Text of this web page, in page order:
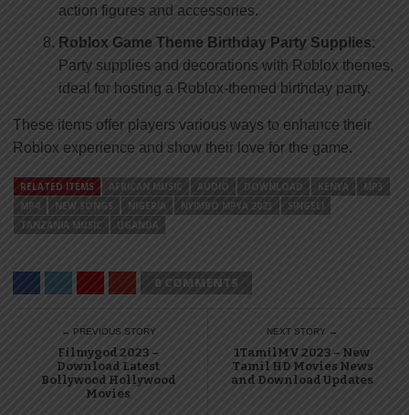
action figures and accessories.
Roblox Game Theme Birthday Party Supplies:
Party supplies and decorations with Roblox themes,
ideal for hosting a Roblox-themed birthday party.
These items offer players various ways to enhance their
Roblox experience and show their love for the game.
RELATED ITEMS AFRICAN MUSIC AUDIO DOWNLOAD KENYA
MP3
MP4
NEW SONGS NIGERIA NYIMBO MPYA 2023
SINGELI
TANZANIA MUSIC
UGANDA
0 COMMENTS
← PREVIOUS STORY
Filmygod 2023 –
Download Latest
Bollywood Hollywood
Movies
NEXT STORY →
1TamilMV 2023 – New
Tamil HD Movies News
and Download Updates